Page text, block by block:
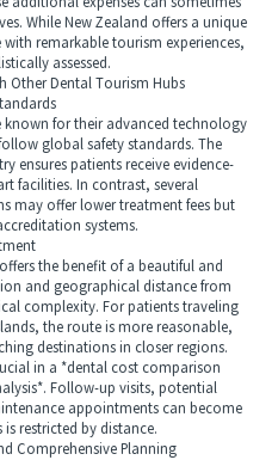
While New Zealand offers a unique
remarkable tourism experiences,
assessed.
Dental Tourism Hubs
for their advanced technology
global safety standards. The
ensures patients receive evidence-
facilities. In contrast, several
may offer lower treatment fees but
systems.
the benefit of a beautiful and
and geographical distance from
complexity. For patients traveling
the route is more reasonable,
destinations in closer regions.
in a *dental cost comparison
Follow-up visits, potential
appointments can become
restricted by distance.
Comprehensive Planning